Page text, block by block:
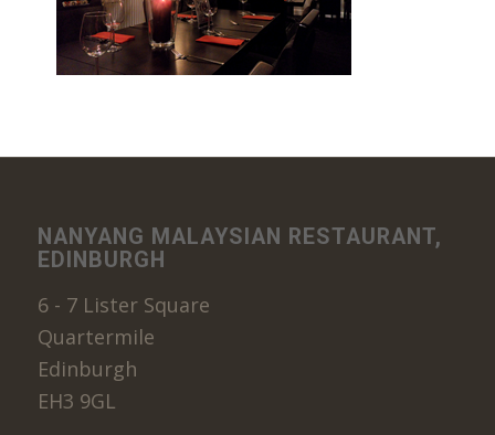
NANYANG MALAYSIAN RESTAURANT,
EDINBURGH
6 - 7 Lister Square
Quartermile
Edinburgh
EH3 9GL